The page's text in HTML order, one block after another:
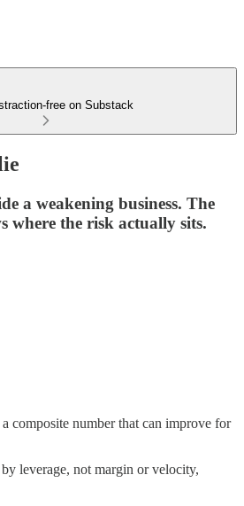
free on Substack
a weakening business. The
where the risk actually sits.
composite number that can improve for
leverage, not margin or velocity,